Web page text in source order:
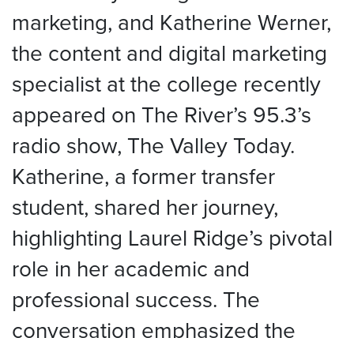
marketing, and Katherine Werner,
the content and digital marketing
specialist at the college recently
appeared on The River’s 95.3’s
radio show, The Valley Today.
Katherine, a former transfer
student, shared her journey,
highlighting Laurel Ridge’s pivotal
role in her academic and
professional success. The
conversation emphasized the